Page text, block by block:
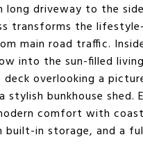
driveway to the
transforms the
main road traffic.
into the sun-filled
overlooking a
bunkhouse shed.
comfort with
in storage, and a